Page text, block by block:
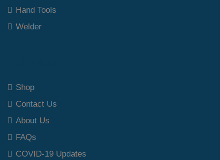
Hand Tools
Welder
Shop
Contact Us
About Us
FAQs
COVID-19 Updates